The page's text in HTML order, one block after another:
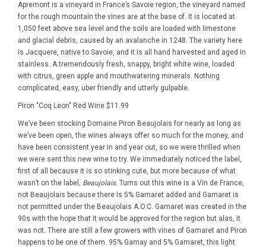
Apremont is a vineyard in France’s Savoie region, the vineyard named
for the rough mountain the vines are at the base of. It is located at
1,050 feet above sea level and the soils are loaded with limestone
and glacial debris, caused by an avalanche in 1248. The variety here
is Jacquere, native to Savoie, and it is all hand harvested and aged in
stainless. A tremendously fresh, snappy, bright white wine, loaded
with citrus, green apple and mouthwatering minerals. Nothing
complicated, easy, uber friendly and utterly gulpable.
Piron "Coq Leon" Red Wine $11.99
We’ve been stocking Domaine Piron Beaujolais for nearly as long as
we’ve been open, the wines always offer so much for the money, and
have been consistent year in and year out, so we were thrilled when
we were sent this new wine to try. We immediately noticed the label,
first of all because it is so stinking cute, but more because of what
wasn’t on the label, Beaujolais. Turns out this wine is a Vin de France,
not Beaujolais because there is 5% Gamaret added and Gamaret is
not permitted under the Beaujolais A.O.C. Gamaret was created in the
90s with the hope that it would be approved for the region but alas, it
was not. There are still a few growers with vines of Gamaret and Piron
happens to be one of them. 95% Gamay and 5% Gamaret, this light